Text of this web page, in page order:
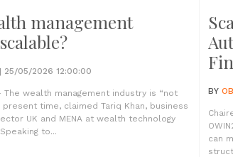
management
| 25/05/2026 12:00:00
The wealth management industry is “not
time, claimed Tariq Khan, business
UK and MENA at wealth technology
to...
BY
can